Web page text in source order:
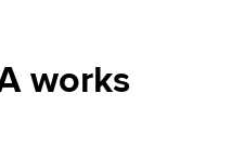
works